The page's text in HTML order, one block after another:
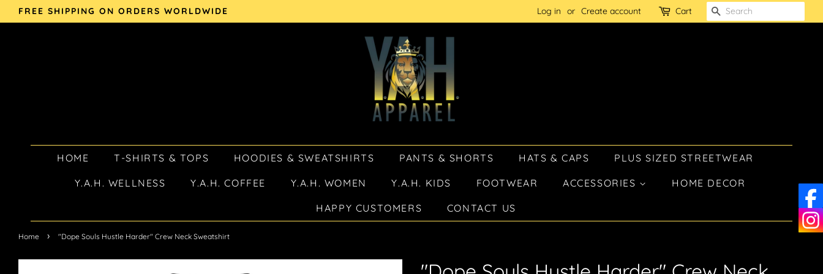
FREE SHIPPING ON ORDERS WORLDWIDE Log in or Create account Cart SEARCH
HOME T-SHIRTS & TOPS HOODIES & SWEATSHIRTS PANTS & SHORTS HATS & CAPS PLUS SIZED STREETWEAR
Y.A.H. WELLNESS Y.A.H. COFFEE Y.A.H. WOMEN Y.A.H. KIDS FOOTWEAR ACCESSORIES HOME DECOR
HAPPY CUSTOMERS CONTACT US
Home › "Dope Souls Hustle Harder" Crew Neck Sweatshirt